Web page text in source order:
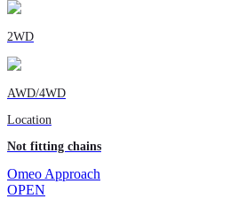
2WD
AWD/4WD
Location
Not fitting chains
Omeo Approach
OPEN